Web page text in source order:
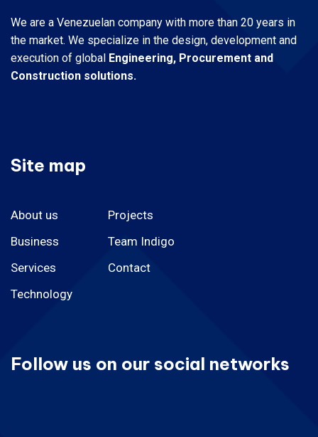
We are a Venezuelan company with more than 20 years in
the market. We specialize in the design, development and
execution of global Engineering, Procurement and
Construction solutions.
Site map
About us
Business
Services
Technology
Projects
Team Indigo
Contact
Follow us on our social networks